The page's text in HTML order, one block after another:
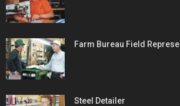
Farm Bureau Field
Steel Detailer